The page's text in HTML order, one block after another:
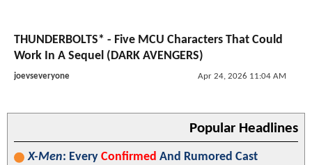
THUNDERBOLTS* - Five MCU Characters That Could
Work In A Sequel (DARK AVENGERS)
joevseveryone Apr 24, 2026 11:04 AM
Popular Headlines
X-Men: Every Confirmed And Rumored Cast